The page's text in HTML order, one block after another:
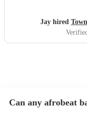
Jay hired
Can any afrobeat